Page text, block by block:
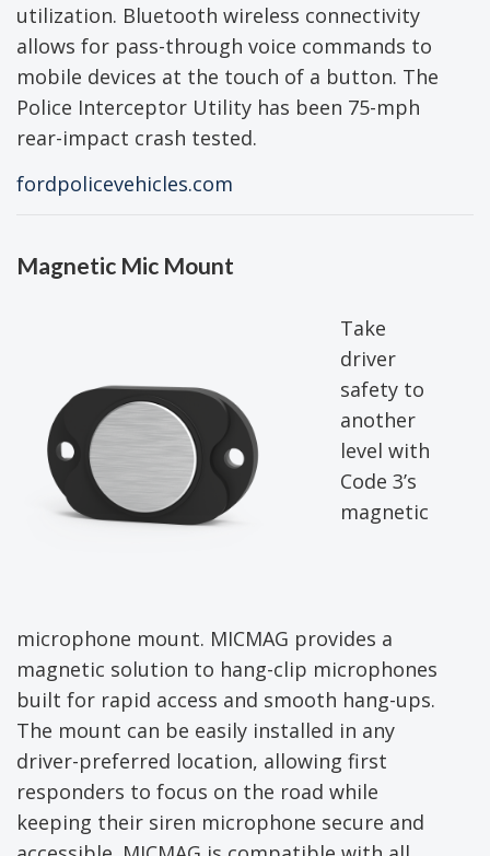
utilization. Bluetooth wireless connectivity
allows for pass-through voice commands to
mobile devices at the touch of a button. The
Police Interceptor Utility has been 75-mph
rear-impact crash tested.
fordpolicevehicles.com
Magnetic Mic Mount
Take
driver
safety to
another
level with
Code 3’s
magnetic
microphone mount. MICMAG provides a
magnetic solution to hang-clip microphones
built for rapid access and smooth hang-ups.
The mount can be easily installed in any
driver-preferred location, allowing first
responders to focus on the road while
keeping their siren microphone secure and